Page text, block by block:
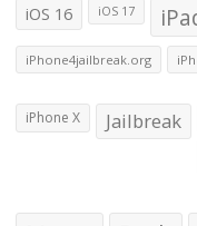
iOS 16 iOS 17
iPhone4jailbreak.org
iPhone X Jailbreak